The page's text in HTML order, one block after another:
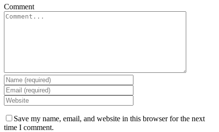
Comment
Save my name, email, and website in this browser for the next
time I comment.